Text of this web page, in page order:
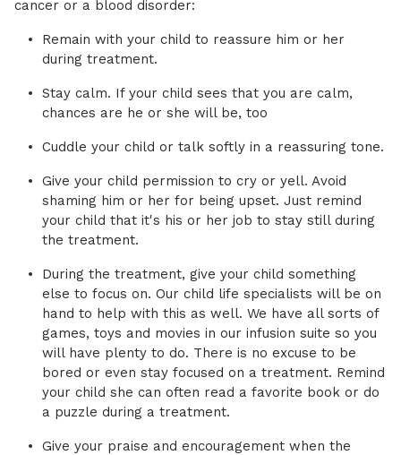
cancer or a blood disorder:
Remain with your child to reassure him or her
during treatment.
Stay calm. If your child sees that you are calm,
chances are he or she will be, too
Cuddle your child or talk softly in a reassuring tone.
Give your child permission to cry or yell. Avoid
shaming him or her for being upset. Just remind
your child that it's his or her job to stay still during
the treatment.
During the treatment, give your child something
else to focus on. Our child life specialists will be on
hand to help with this as well. We have all sorts of
games, toys and movies in our infusion suite so you
will have plenty to do. There is no excuse to be
bored or even stay focused on a treatment. Remind
your child she can often read a favorite book or do
a puzzle during a treatment.
Give your praise and encouragement when the